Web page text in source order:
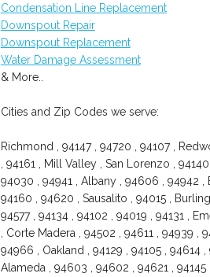
Condensation Line Replacement
Downspout Repair
Downspout Replacement
Water Damage Assessment
& More..
Cities and Zip Codes we serve:
Richmond , 94147 , 94720 , 94107 ,
, 94161 , Mill Valley , San Lorenzo ,
94030 , 94941 , Albany , 94606 , 94942 ,
94160 , 94620 , Sausalito , 94015 ,
94577 , 94134 , 94102 , 94019 , 94131 ,
, Corte Madera , 94502 , 94611 , 94939 ,
94966 , Oakland , 94129 , 94105 , 94614
Alameda , 94603 , 94602 , 94621 , 94145